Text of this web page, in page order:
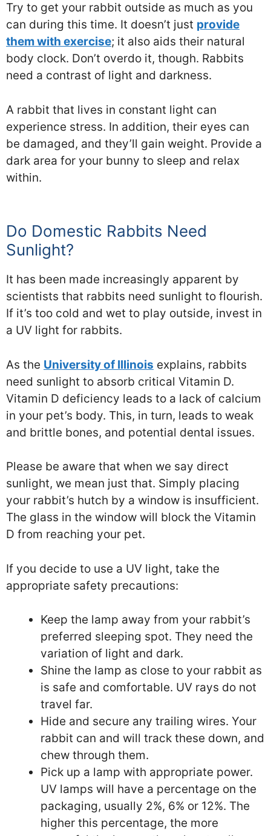
Try to get your rabbit outside as much as you
can during this time. It doesn’t just provide
them with exercise; it also aids their natural
body clock. Don’t overdo it, though. Rabbits
need a contrast of light and darkness.
A rabbit that lives in constant light can
experience stress. In addition, their eyes can
be damaged, and they’ll gain weight. Provide a
dark area for your bunny to sleep and relax
within.
Do Domestic Rabbits Need
Sunlight?
It has been made increasingly apparent by
scientists that rabbits need sunlight to flourish.
If it’s too cold and wet to play outside, invest in
a UV light for rabbits.
As the University of Illinois explains, rabbits
need sunlight to absorb critical Vitamin D.
Vitamin D deficiency leads to a lack of calcium
in your pet’s body. This, in turn, leads to weak
and brittle bones, and potential dental issues.
Please be aware that when we say direct
sunlight, we mean just that. Simply placing
your rabbit’s hutch by a window is insufficient.
The glass in the window will block the Vitamin
D from reaching your pet.
If you decide to use a UV light, take the
appropriate safety precautions:
Keep the lamp away from your rabbit’s
preferred sleeping spot. They need the
variation of light and dark.
Shine the lamp as close to your rabbit as
is safe and comfortable. UV rays do not
travel far.
Hide and secure any trailing wires. Your
rabbit can and will track these down, and
chew through them.
Pick up a lamp with appropriate power.
UV lamps will have a percentage on the
packaging, usually 2%, 6% or 12%. The
higher this percentage, the more